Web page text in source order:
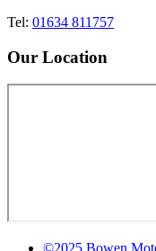
Tel: 01634 811757
Our Location